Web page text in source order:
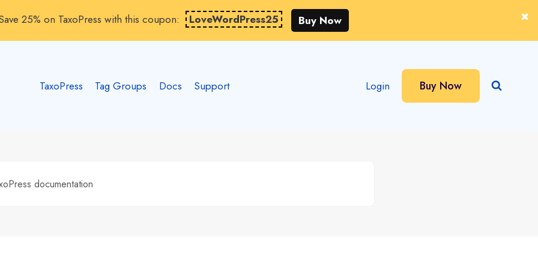
25% on TaxoPress with this coupon: LoveWordPress25
Buy Now
TaxoPress Tag Groups Docs Support Login Buy Now